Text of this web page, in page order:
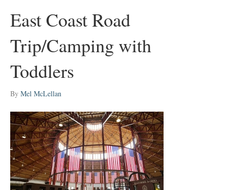
East Coast Road
Trip/Camping with
Toddlers
By Mel McLellan